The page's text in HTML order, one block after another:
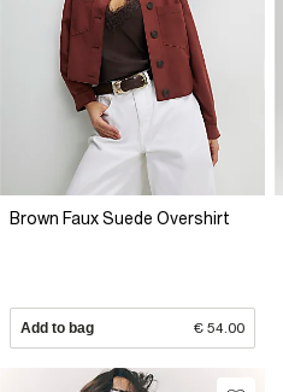
Brown Faux Suede Overshirt
Add to bag € 54.00